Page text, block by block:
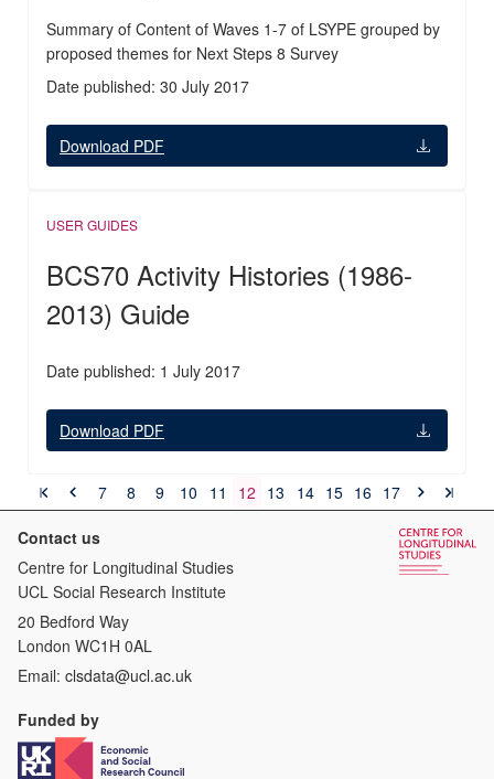
Summary of Content of Waves 1-7 of LSYPE grouped by
proposed themes for Next Steps 8 Survey
Date published: 30 July 2017
Download PDF
USER GUIDES
BCS70 Activity Histories (1986-
2013) Guide
Date published: 1 July 2017
Download PDF
7 8 9 10 11 12 13 14 15 16 17
Contact us
Centre for Longitudinal Studies
UCL Social Research Institute
20 Bedford Way
London WC1H 0AL
Email: clsdata@ucl.ac.uk
Funded by